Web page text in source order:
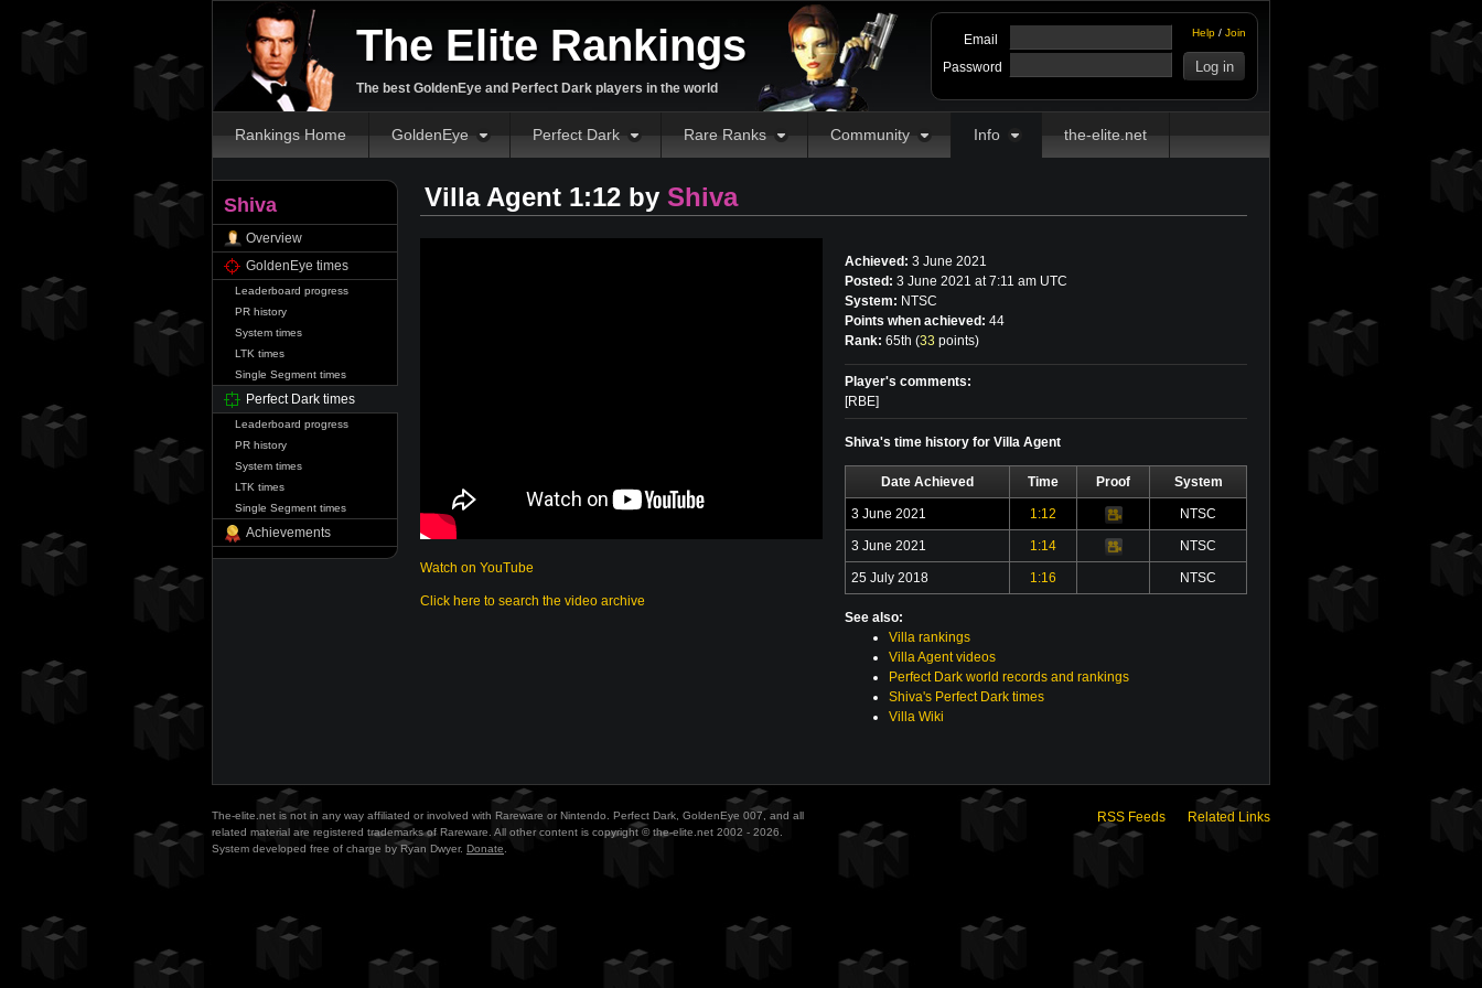
The Elite Rankings
The best GoldenEye and Perfect Dark players in the world
Help / Join
Email
Password
Rankings Home GoldenEye Perfect Dark Rare Ranks Community Info the-elite.net
Shiva
Overview
GoldenEye times
Leaderboard progress
PR history
System times
LTK times
Single Segment times
Perfect Dark times
Leaderboard progress
PR history
System times
LTK times
Single Segment times
Achievements
Villa Agent 1:12 by Shiva
Watch on YouTube
Click here to search the video archive
Achieved: 3 June 2021
Posted: 3 June 2021 at 7:11 am UTC
System: NTSC
Points when achieved: 44
Rank: 65th (33 points)
Player's comments:
[RBE]
Shiva's time history for Villa Agent
Date Achieved Time Proof System
3 June 2021 1:12Video NTSC
3 June 2021 1:14Video NTSC
25 July 2018 1:16 NTSC
See also:
Villa rankings
Villa Agent videos
Perfect Dark world records and rankings
Shiva's Perfect Dark times
Villa Wiki
The-elite.net is not in any way affiliated or involved with Rareware or Nintendo. Perfect Dark, GoldenEye 007, and all
related material are registered trademarks of Rareware. All other content is copyright © the-elite.net 2002 - 2026.
System developed free of charge by Ryan Dwyer. Donate
RSS Feeds Related Links